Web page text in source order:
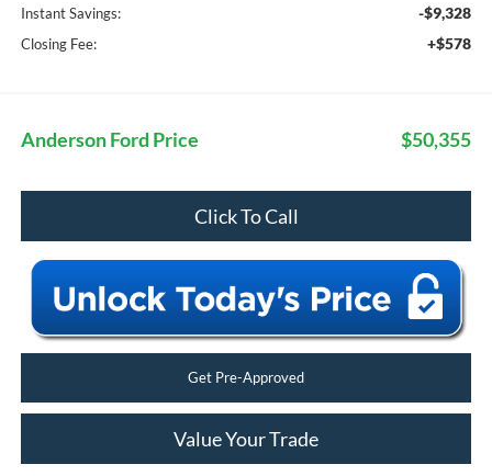
Instant Savings: -$9,328
Closing Fee: +$578
Anderson Ford Price $50,355
Click To Call
Get Pre-Approved
Value Your Trade